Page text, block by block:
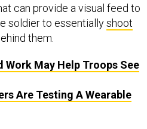
can provide a visual feed to
soldier to essentiallyshoot
them.
Work May Help Troops See
Are Testing A Wearable